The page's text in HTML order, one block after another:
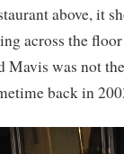
above, it
across the
Mavis was not
back in